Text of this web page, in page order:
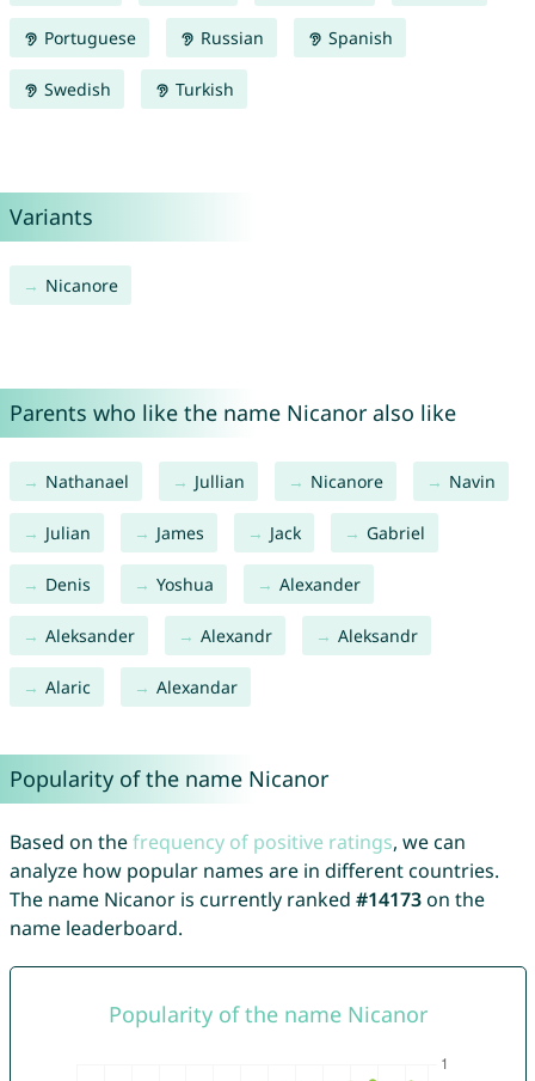
Portuguese Russian Spanish
Swedish Turkish
Variants
Nicanore
Parents who like the name Nicanor also like
Nathanael Jullian Nicanore Navin
Julian James Jack Gabriel
Denis Yoshua Alexander
Aleksander Alexandr Aleksandr
Alaric Alexandar
Popularity of the name Nicanor
Based on thefrequency of positive ratings, we can
analyze how popular names are in different countries.
The name Nicanor is currently ranked #14173on the
name leaderboard.